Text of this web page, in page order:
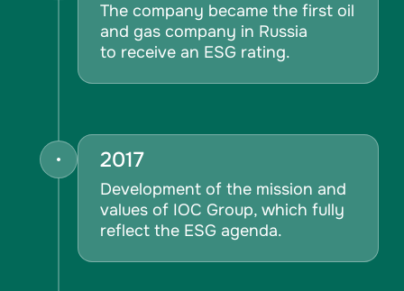
The company became the first oil
and gas company in Russia
to receive an ESG rating.
2017
Development of the mission and
values of IOC Group, which fully
reflect the ESG agenda.